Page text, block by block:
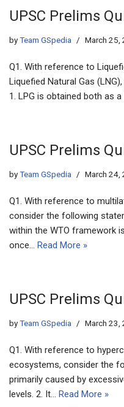
UPSC Prelims
byTeam GSpedia March 25,
Q1. With reference to
Liquefied Natural Gas
1. LPG is obtained both as
UPSC Prelims
byTeam GSpedia March 24,
Q1. With reference to
consider the following
within the WTO framework
once… Read More »
UPSC Prelims
byTeam GSpedia March 23,
Q1. With reference to
ecosystems, consider the
primarily caused by
levels. 2. It… Read More »